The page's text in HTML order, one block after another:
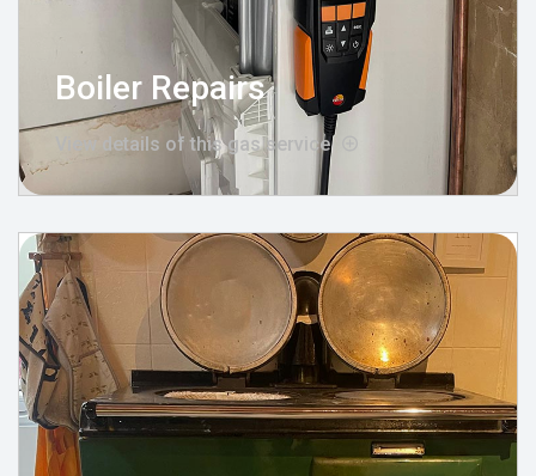
Boiler Repairs
View details of this gas service